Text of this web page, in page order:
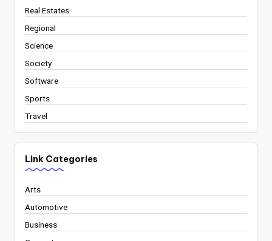
Real Estates
Regional
Science
Society
Software
Sports
Travel
Link Categories
Arts
Automotive
Business